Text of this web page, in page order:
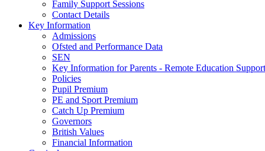
Family Support Sessions
Contact Details
Key Information
Admissions
Ofsted and Performance Data
SEN
Key Information for Parents - Remote Education
Policies
Pupil Premium
PE and Sport Premium
Catch Up Premium
Governors
British Values
Financial Information